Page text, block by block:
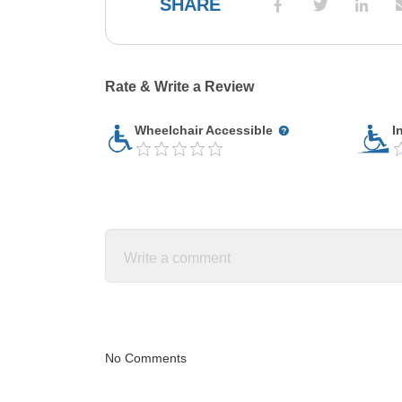
SHARE
Rate & Write a Review
Wheelchair Accessible
No Comments